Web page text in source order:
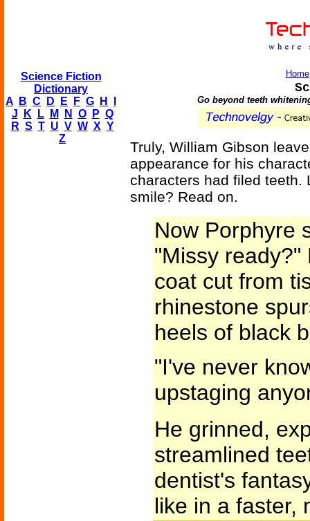
Science Fiction
Dictionary
A
B C D E F G H
J
K L M N O P Q
R S T U V W X Y
Z
Home
Go beyond teeth
Truly, William Gibson
appearance for his
characters had filed
smile? Read on.
Now Porphyre
"Missy ready?"
coat cut from
rhinestone
heels of black
"I've never
upstaging
He grinned,
streamlined
dentist's
like in a faster,